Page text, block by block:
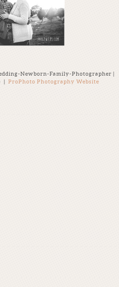
Newborn-Family-Photographer |
| ProPhoto Photography Website